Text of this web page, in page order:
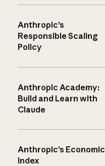
Anthropic’s
Responsible Scaling
Policy
Anthropic Academy:
Build and Learn with
Claude
Anthropic’s Economic
Index